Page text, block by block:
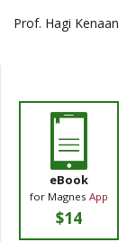
Prof. Hagi Kenaan
eBook
for Magnes App
$14